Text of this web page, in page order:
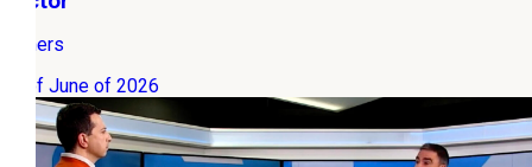
Owners
03 of June of 2026